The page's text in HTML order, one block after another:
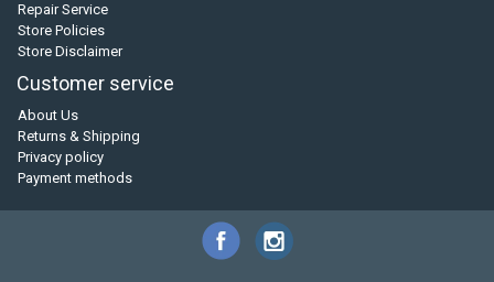
Repair Service
Store Policies
Store Disclaimer
Customer service
About Us
Returns & Shipping
Privacy policy
Payment methods